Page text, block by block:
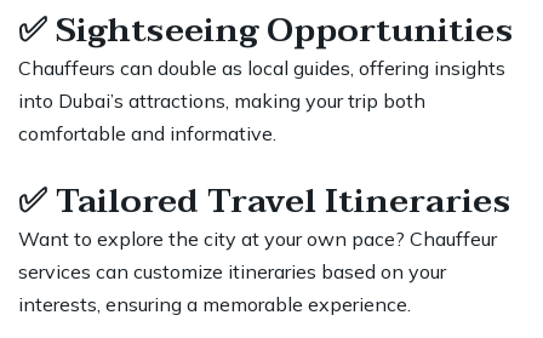
✅Sightseeing Opportunities
Chauffeurs can double as local guides, offering insights
into Dubai’s attractions, making your trip both
comfortable and informative.
✅Tailored Travel Itineraries
Want to explore the city at your own pace? Chauffeur
services can customize itineraries based on your
interests, ensuring a memorable experience